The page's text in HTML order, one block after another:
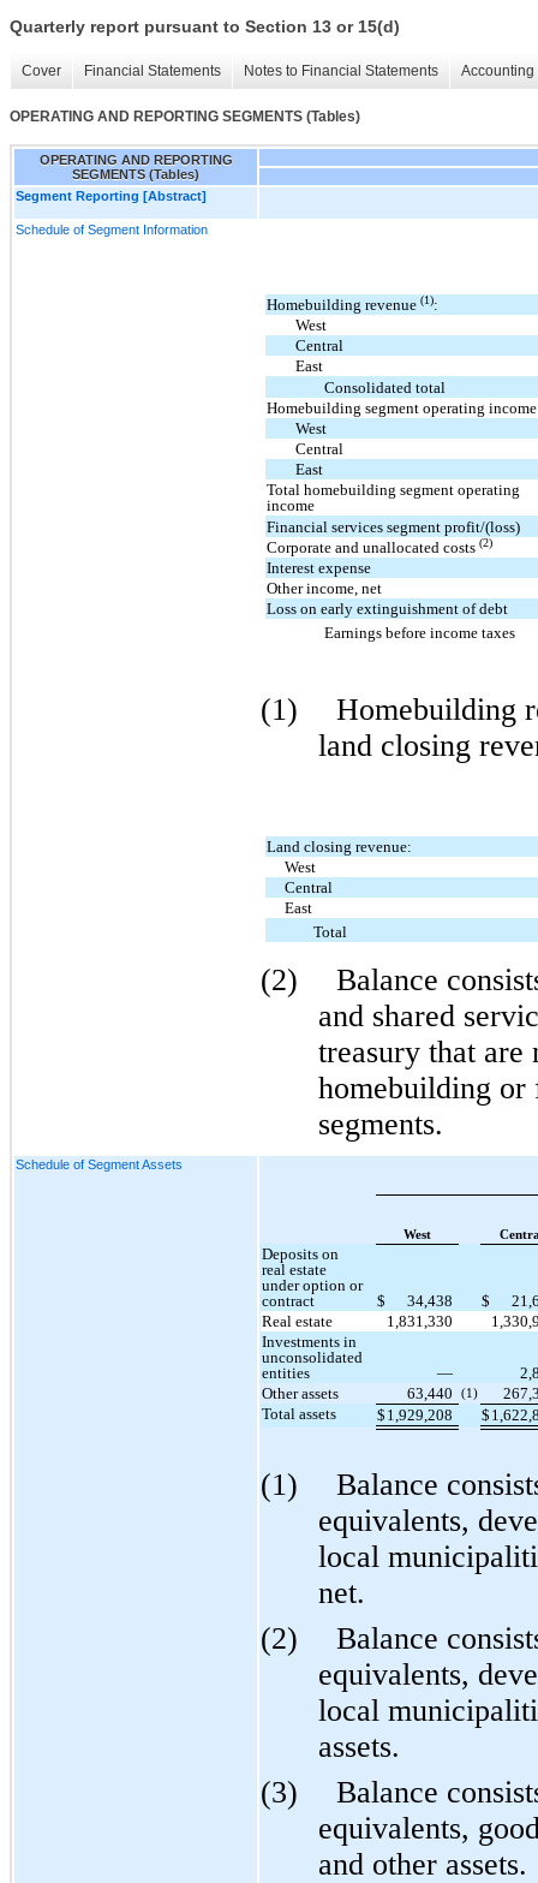
Quarterly report pursuant to Section 13 or 15(d)
Cover Financial Statements Notes to Financial Statements
OPERATING AND REPORTING SEGMENTS (Tables)
OPERATING AND REPORTING
SEGMENTS (Tables)
Segment Reporting [Abstract]
Schedule of Segment Information
Homebuilding revenue (1):
West
Central
East
Consolidated total
Homebuilding segment operating
West
Central
East
Total homebuilding segment operating
income
Financial services segment profit/(loss)
Corporate and unallocated costs (2)
Interest expense
Other income, net
Loss on early extinguishment of debt
Earnings before income taxes
(1)
Homebuilding
land closing
Land closing revenue:
West
Central
East
Total
(2)
Balance
and shared
treasury that are
homebuilding or
segments.
Schedule of Segment Assets
West
Deposits on
real estate
under option or
contract
$ 34,438 $
Real estate
1,831,330
Investments in
unconsolidated
entities
—
Other assets
63,440 (1)
Total assets
$ 1,929,208 $
(1)
Balance
equivalents,
local
net.
(2)
Balance
equivalents,
local
assets.
(3)
Balance
equivalents,
and other assets.